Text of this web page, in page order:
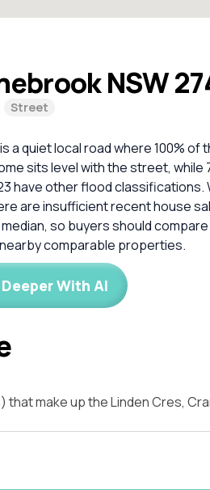
NSW
Street
a quiet local road where 100% of
sits level with the street, while
have other flood classifications.
are insufficient recent house
so buyers should
comparable properties.
With AI
make up the Linden Cres,